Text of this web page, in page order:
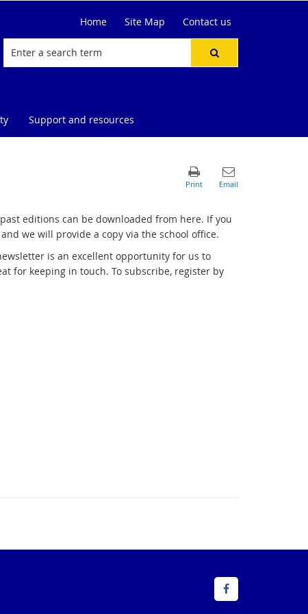
Home Site Map Contact us
Support and resources
editions can be downloaded from here. If you
and we will provide a copy via the school office.
is an excellent opportunity for us to
for keeping in touch. To subscribe, register by